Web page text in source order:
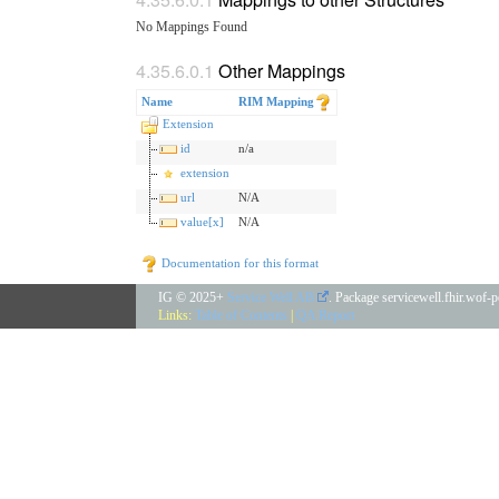
No Mappings Found
Other Mappings
Name
RIM Mapping
Extension
id
n/a
extension
url
N/A
value[x]
N/A
Documentation for this format
IG © 2025+ Service Well AB . Package servicewell.fhir.wof-
Links: Table of Contents QA Report